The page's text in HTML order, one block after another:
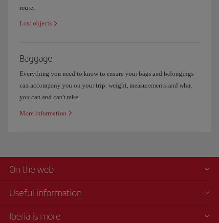
route.
Lost objects
Baggage
Everything you need to know to ensure your bags and belongings
can accompany you on your trip: weight, measurements and what
you can and can't take.
More information
On the web
Useful information
Iberia is more